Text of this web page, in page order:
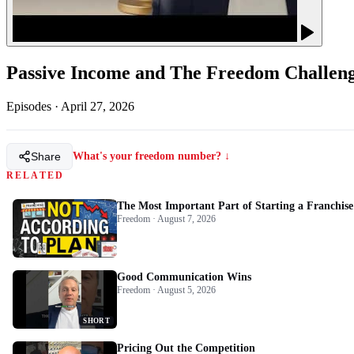
Passive Income and The Freedom
Episodes · April 27, 2026
Share What's your freedom number? ↓
RELATED
The Most Important Part of Starting a Franchise
Freedom · August 7, 2026
SHORT
Good Communication Wins
Freedom · August 5, 2026
Pricing Out the Competition